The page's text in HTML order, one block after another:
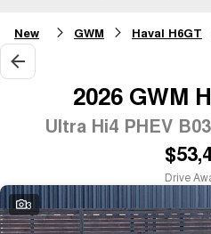
Home
New Vehicles
HAVAL H6GT
COUPE SUV
Our Stock
Demo Cars
Special Offers
Service
New GWM Haval H6GT
2026 GWM
Ultra Hi4 PHEV
Drive
3